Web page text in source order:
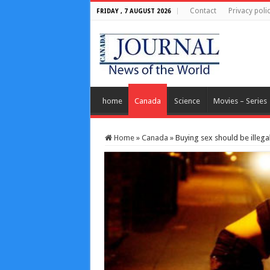
FRIDAY , 7 AUGUST 2026 Contact Privacy
home Canada Science Movies – Series
Home » Canada » Buying sex should be